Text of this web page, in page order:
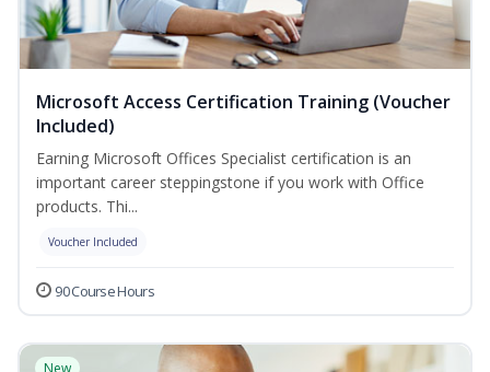
Microsoft Access Certification Training (Voucher
Included)
Earning Microsoft Offices Specialist certification is an
important career steppingstone if you work with Office
products. Thi...
Voucher Included
90 Course Hours